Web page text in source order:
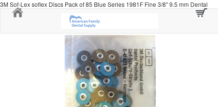
3M Sof-Lex soflex Discs Pack of 85 Blue Series 1981F Fine 3/8" 9.5 mm Dental
Home